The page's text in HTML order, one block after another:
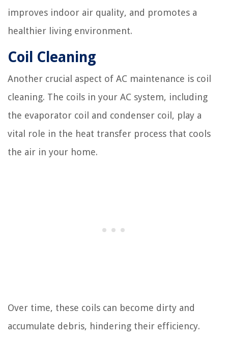
improves indoor air quality, and promotes a
healthier living environment.
Coil Cleaning
Another crucial aspect of AC maintenance is coil
cleaning. The coils in your AC system, including
the evaporator coil and condenser coil, play a
vital role in the heat transfer process that cools
the air in your home.
Over time, these coils can become dirty and
accumulate debris, hindering their efficiency.